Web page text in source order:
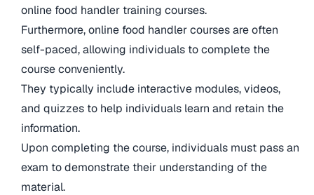
online food handler training courses.
Furthermore, online food handler courses are often
self-paced, allowing individuals to complete the
course conveniently.
They typically include interactive modules, videos,
and quizzes to help individuals learn and retain the
information.
Upon completing the course, individuals must pass an
exam to demonstrate their understanding of the
material.